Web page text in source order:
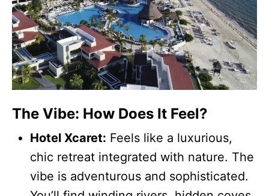
The Vibe: How Does It Feel?
Hotel Xcaret: Feels like a luxurious,
chic retreat integrated with nature. The
vibe is adventurous and sophisticated.